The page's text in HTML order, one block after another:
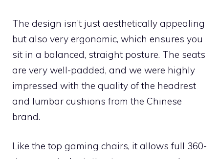
The design isn’t just aesthetically appealing
but also very ergonomic, which ensures you
sit in a balanced, straight posture. The seats
are very well-padded, and we were highly
impressed with the quality of the headrest
and lumbar cushions from the Chinese
brand.
Like the top gaming chairs, it allows full 360-